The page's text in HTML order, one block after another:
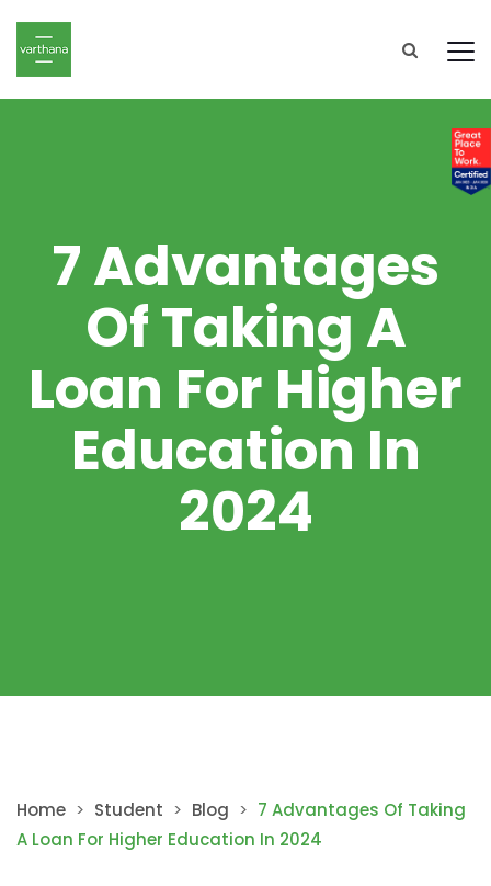
7 Advantages
Of Taking A
Loan For Higher
Education In
2024
Home > Student > Blog > 7 Advantages Of Taking
A Loan For Higher Education In 2024